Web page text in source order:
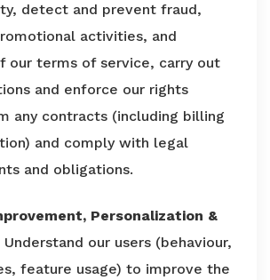
detect and prevent fraud,
activities, and
our terms of service, carry out
and enforce our rights
any contracts (including billing
and comply with legal
and obligations.
Personalization &
Understand our users (behaviour,
feature usage) to improve the